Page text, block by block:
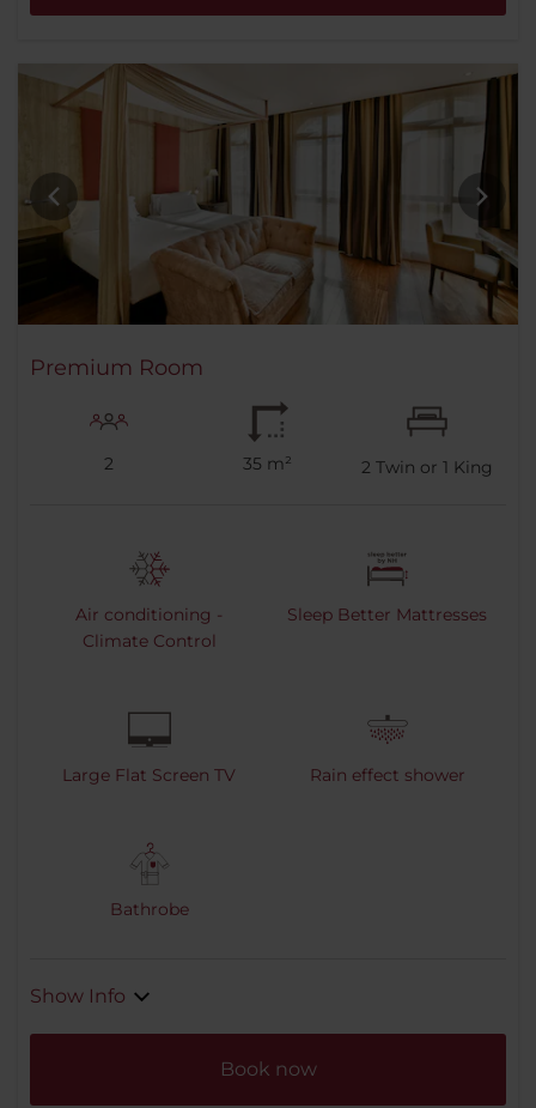
Premium Room
2 35 m² 2 Twin or 1 King
Air conditioning -
Climate Control
Sleep Better Mattresses
Large Flat Screen TV Rain effect shower
Bathrobe
Show Info
Book now